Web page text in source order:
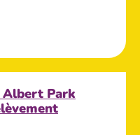
Albert Park